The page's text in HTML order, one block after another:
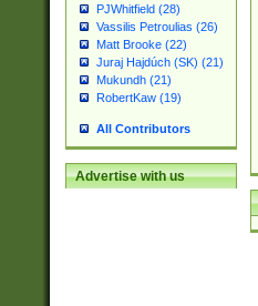
PJWhitfield (28)
Vassilis Petroulias (26)
Matt Brooke (22)
Juraj Hajdúch (SK) (21)
Mukundh (21)
RobertKaw (19)
All Contributors
Advertise with us